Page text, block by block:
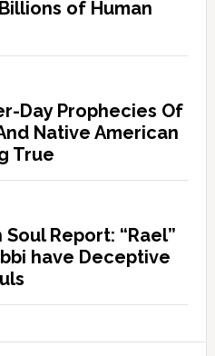
of Human
Day Prophecies Of
Native American
True
Report: “Rael”
have Deceptive